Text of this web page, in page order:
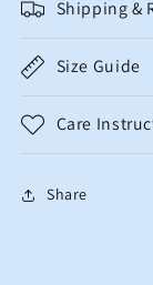
Shipping &
Size Guide
Care
Share